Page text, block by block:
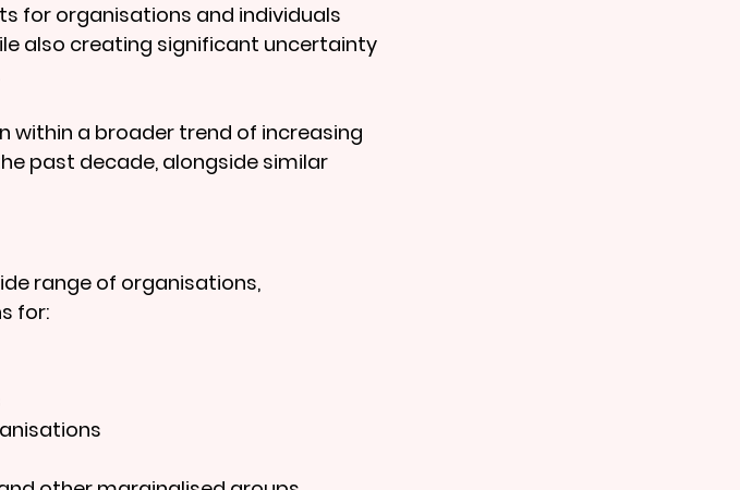
for organisations and individuals
also creating significant uncertainty
within a broader trend of increasing
past decade, alongside similar
range of organisations,
for: